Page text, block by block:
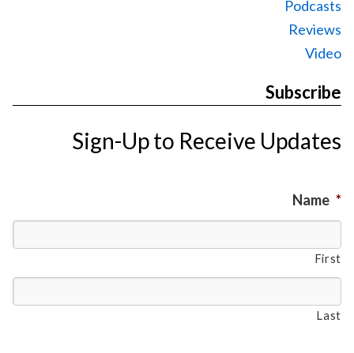
Podcasts
Reviews
Video
Subscribe
Sign-Up to Receive Updates
Name *
First
Last